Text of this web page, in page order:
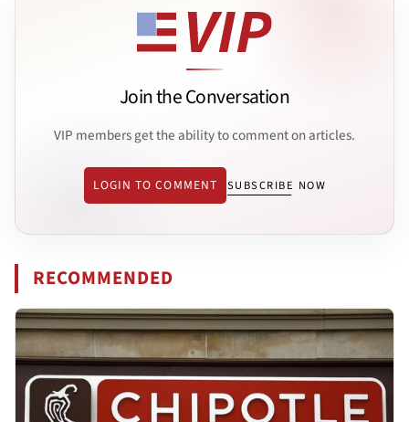
Join the Conversation
VIP members get the ability to comment on articles.
LOGIN TO COMMENT SUBSCRIBE NOW
RECOMMENDED